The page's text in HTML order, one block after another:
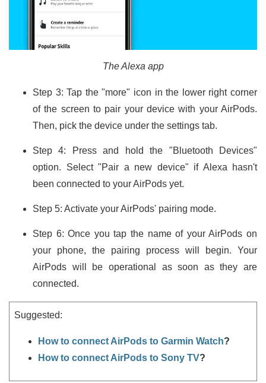
The Alexa app
Step 3: Tap the "more" icon in the lower right corner
of the screen to pair your device with your AirPods.
Then, pick the device under the settings tab.
Step 4: Press and hold the "Bluetooth Devices"
option. Select "Pair a new device" if Alexa hasn't
been connected to your AirPods yet.
Step 5: Activate your AirPods' pairing mode.
Step 6: Once you tap the name of your AirPods on
your phone, the pairing process will begin. Your
AirPods will be operational as soon as they are
connected.
Suggested:
How to connect AirPods to Garmin Watch?
How to connect AirPods to Sony TV?